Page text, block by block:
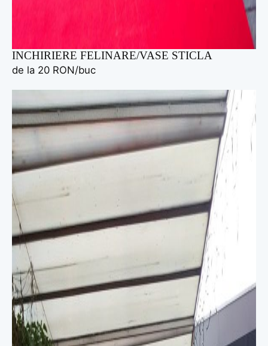
INCHIRIERE FELINARE/VASE STICLA
de la 20 RON/buc